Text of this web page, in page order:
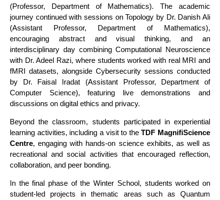
(Professor, Department of Mathematics). The academic
journey continued with sessions on Topology by Dr. Danish Ali
(Assistant Professor, Department of Mathematics),
encouraging abstract and visual thinking, and an
interdisciplinary day combining Computational Neuroscience
with Dr. Adeel Razi, where students worked with real MRI and
fMRI datasets, alongside Cybersecurity sessions conducted
by Dr. Faisal Iradat (Assistant Professor, Department of
Computer Science), featuring live demonstrations and
discussions on digital ethics and privacy.
Beyond the classroom, students participated in experiential
learning activities, including a visit to theTDF MagnifiScience
Centre, engaging with hands-on science exhibits, as well as
recreational and social activities that encouraged reflection,
collaboration, and peer bonding.
In the final phase of the Winter School, students worked on
student-led projects in thematic areas such as Quantum